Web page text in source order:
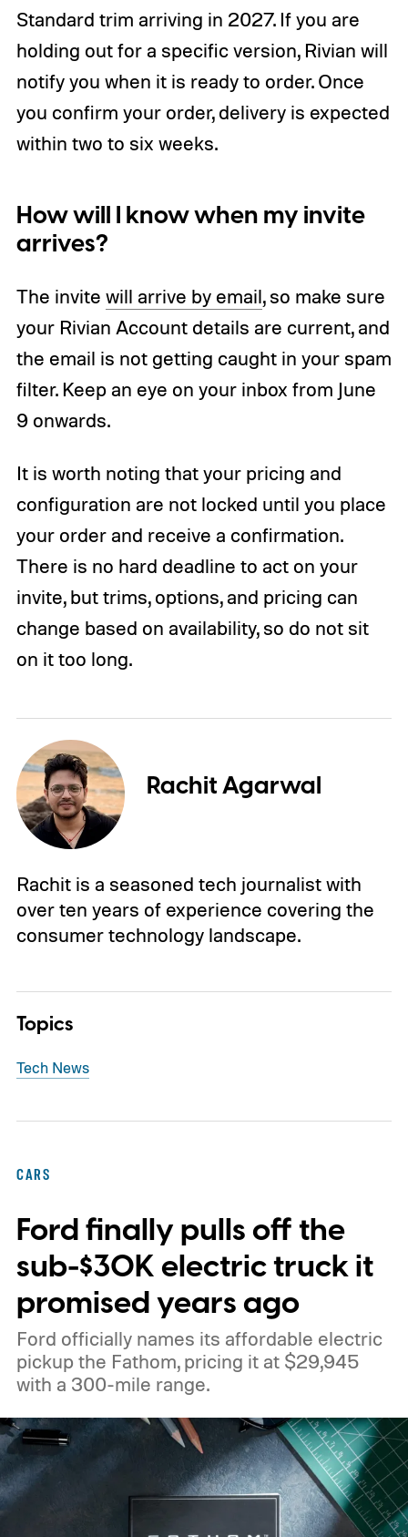
Standard trim arriving in 2027. If you are
holding out for a specific version, Rivian will
notify you when it is ready to order. Once
you confirm your order, delivery is expected
within two to six weeks.
How will I know when my invite
arrives?
The invite will arrive by email, so make sure
your Rivian Account details are current, and
the email is not getting caught in your spam
filter. Keep an eye on your inbox from June
9 onwards.
It is worth noting that your pricing and
configuration are not locked until you place
your order and receive a confirmation.
There is no hard deadline to act on your
invite, but trims, options, and pricing can
change based on availability, so do not sit
on it too long.
Rachit Agarwal
Rachit is a seasoned tech journalist with
over ten years of experience covering the
consumer technology landscape.
Topics
Tech News
CARS
Ford finally pulls off the
sub-$30K electric truck it
promised years ago
Ford officially names its affordable electric
pickup the Fathom, pricing it at $29,945
with a 300-mile range.